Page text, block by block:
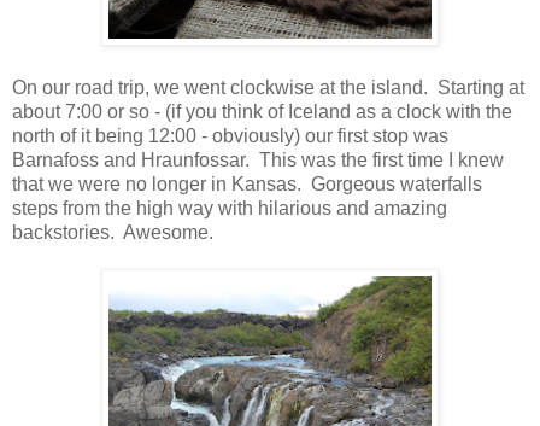
On our road trip, we went clockwise at the island. Starting at
about 7:00 or so - (if you think of Iceland as a clock with the
north of it being 12:00 - obviously) our first stop was
Barnafoss and Hraunfossar. This was the first time I knew
that we were no longer in Kansas. Gorgeous waterfalls
steps from the high way with hilarious and amazing
backstories. Awesome.